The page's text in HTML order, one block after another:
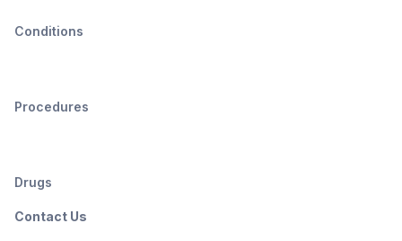
Conditions
Procedures
Drugs
Contact Us